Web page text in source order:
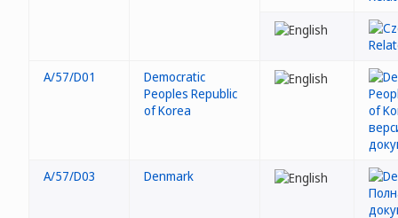
A/57/D01
Democratic
Peoples Republic
of Korea
A/57/D03 Denmark